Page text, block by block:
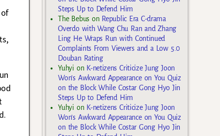
Steps Up to Defend Him
The Bebuson Republic Era C-drama
Overdo with Wang Chu Ran and Zhang
Ling He Wraps Run with Continued
Complaints From Viewers and a Low 5.0
Douban Rating
Yuhyi on K-netizens Criticize Jung Joon
Won’s Awkward Appearance on You Quiz
on the Block While Costar Gong Hyo Jin
Steps Up to Defend Him
Yuhyi on K-netizens Criticize Jung Joon
Won’s Awkward Appearance on You Quiz
on the Block While Costar Gong Hyo Jin